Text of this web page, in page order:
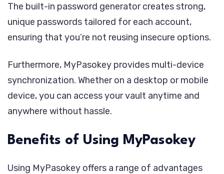
The built-in password generator creates strong,
unique passwords tailored for each account,
ensuring that you’re not reusing insecure options.
Furthermore, MyPasokey provides multi-device
synchronization. Whether on a desktop or mobile
device, you can access your vault anytime and
anywhere without hassle.
Benefits of Using MyPasokey
Using MyPasokey offers a range of advantages